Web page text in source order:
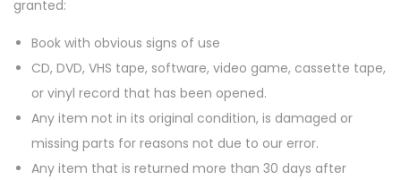
granted:
Book with obvious signs of use
CD, DVD, VHS tape, software, video game, cassette tape,
or vinyl record that has been opened.
Any item not in its original condition, is damaged or
missing parts for reasons not due to our error.
Any item that is returned more than 30 days after